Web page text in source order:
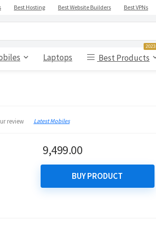
Best Hosting Best Website Builders Best VPNs
Laptops Best Products
2023
review Latest Mobiles
9,499.00
BUY PRODUCT